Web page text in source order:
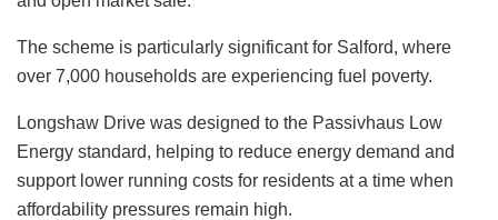
The scheme is particularly significant for Salford, where
over 7,000 households are experiencing fuel poverty.
Longshaw Drive was designed to the Passivhaus Low
Energy standard, helping to reduce energy demand and
support lower running costs for residents at a time when
affordability pressures remain high.